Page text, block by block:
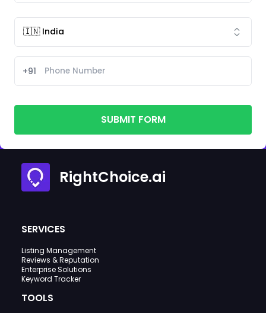
+91
SUBMIT FORM
RightChoice.ai
SERVICES
Listing Management
Reviews & Reputation
Enterprise Solutions
Keyword Tracker
TOOLS